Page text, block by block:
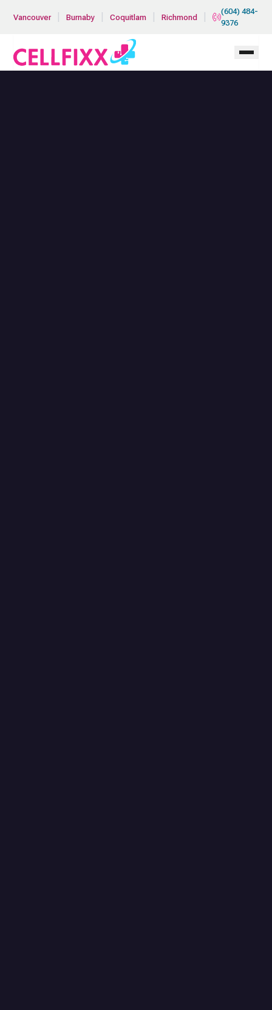
Vancouver Burnaby Coquitlam Richmond
(604) 484-
9376